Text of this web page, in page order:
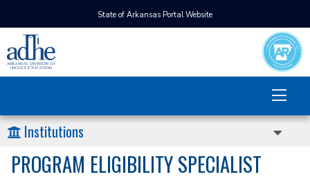
State of Arkansas Portal Website
Institutions
PROGRAM ELIGIBILITY SPECIALIST